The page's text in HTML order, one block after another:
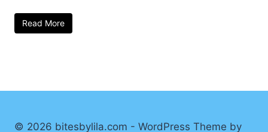
Read More
© 2026 bitesbylila.com - WordPress Theme by